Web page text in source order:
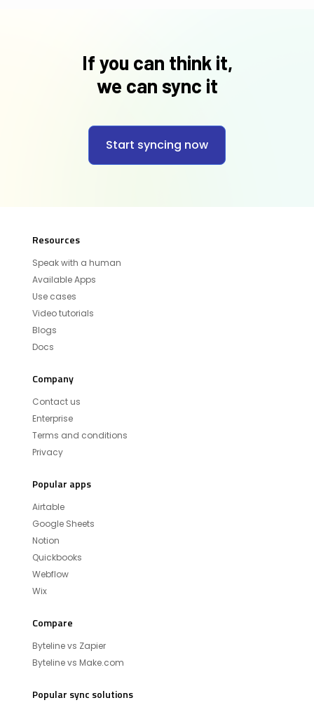
If you can think it,
we can sync it
Start syncing now
Resources
Speak with a human
Available Apps
Use cases
Video tutorials
Blogs
Docs
Company
Contact us
Enterprise
Terms and conditions
Privacy
Popular apps
Airtable
Google Sheets
Notion
Quickbooks
Webflow
Wix
Compare
Byteline vs Zapier
Byteline vs Make.com
Popular sync solutions